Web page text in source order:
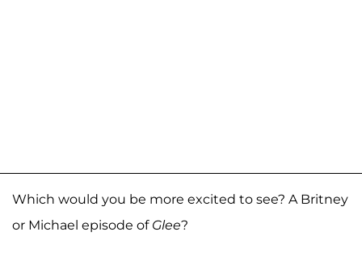
Which would you be more excited to see? A Britney
or Michael episode of Glee?